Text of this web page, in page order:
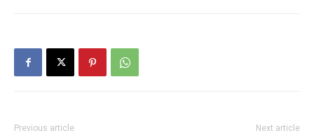
Previous article Next article